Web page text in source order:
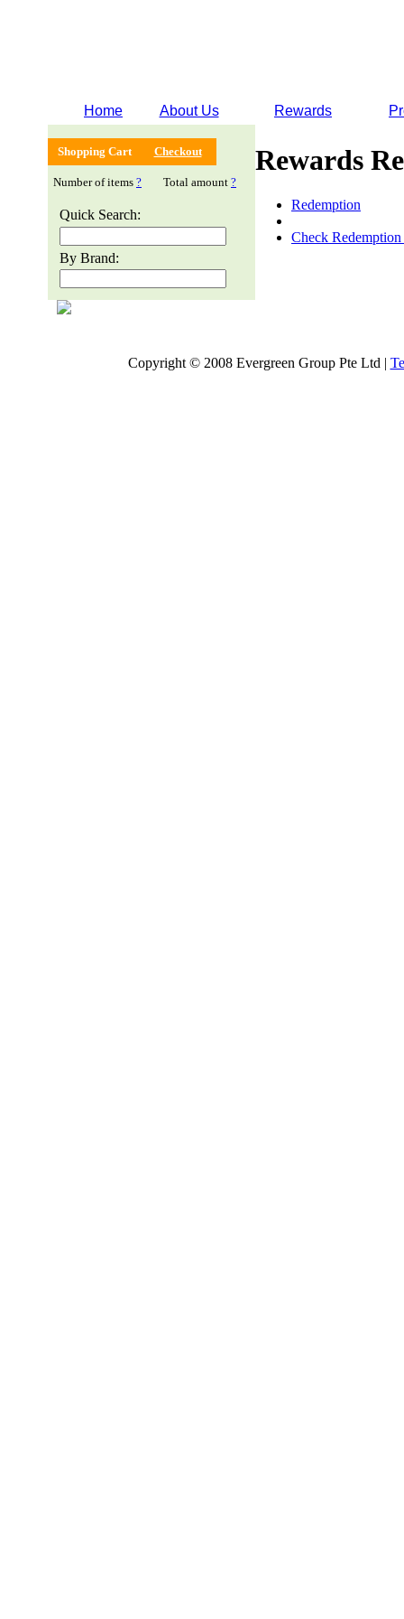
Home About Us Rewards
Shopping Cart Checkout
Number of items ? Total amount ?
Quick Search:
By Brand:
Rewards
Redemption
Check Redemption
Copyright © 2008 Evergreen Group Pte Ltd |